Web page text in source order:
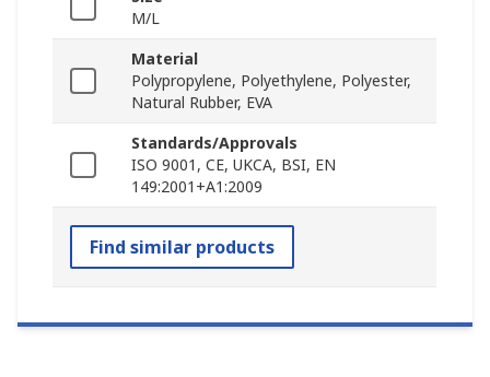
M/L
Material
Polypropylene, Polyethylene, Polyester,
Natural Rubber, EVA
Standards/Approvals
ISO 9001, CE, UKCA, BSI, EN
149:2001+A1:2009
Find similar products